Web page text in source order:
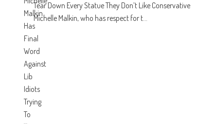
Tear Down Every Statue They Don’t Like Conservative
Michelle Malkin, who has respect for t...